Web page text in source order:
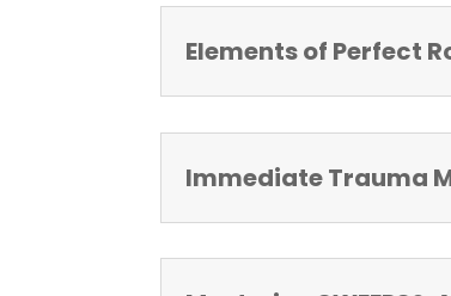
Elements of Perfect
Immediate Trauma